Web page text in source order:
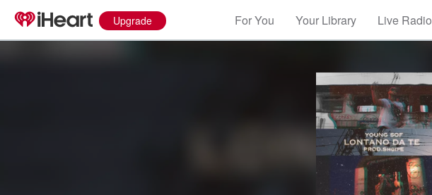
Upgrade For You Your Library Live Radio